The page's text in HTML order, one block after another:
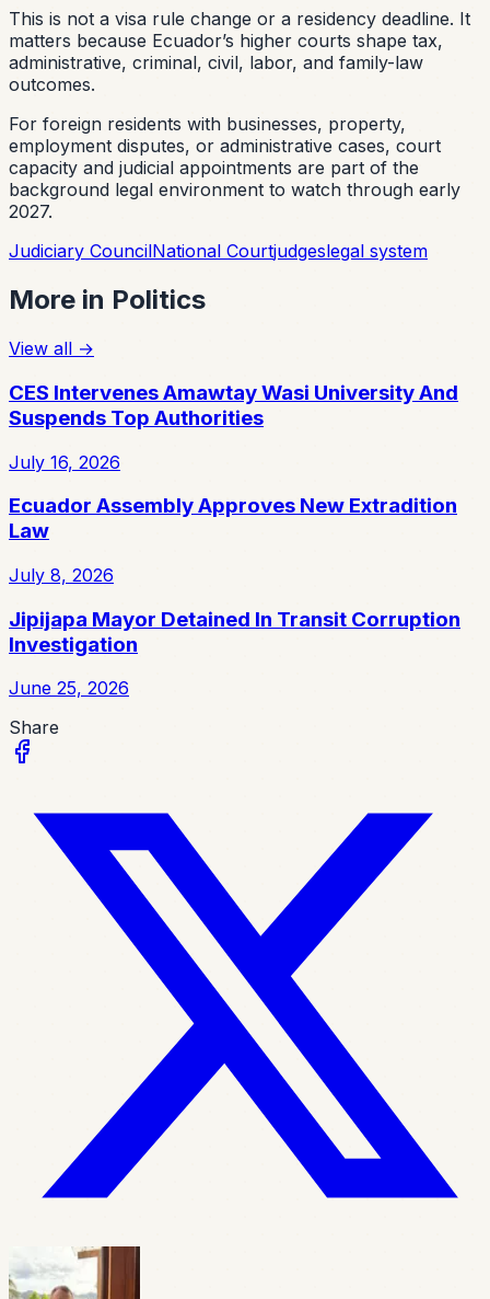
This is not a visa rule change or a residency deadline. It
matters because Ecuador’s higher courts shape tax,
administrative, criminal, civil, labor, and family-law
outcomes.
For foreign residents with businesses, property,
employment disputes, or administrative cases, court
capacity and judicial appointments are part of the
background legal environment to watch through early
2027.
Judiciary CouncilNational Courtjudgeslegal system
More in Politics
View all →
CES Intervenes Amawtay Wasi University And
Suspends Top Authorities
July 16, 2026
Ecuador Assembly Approves New Extradition
Law
July 8, 2026
Jipijapa Mayor Detained In Transit Corruption
Investigation
June 25, 2026
Share